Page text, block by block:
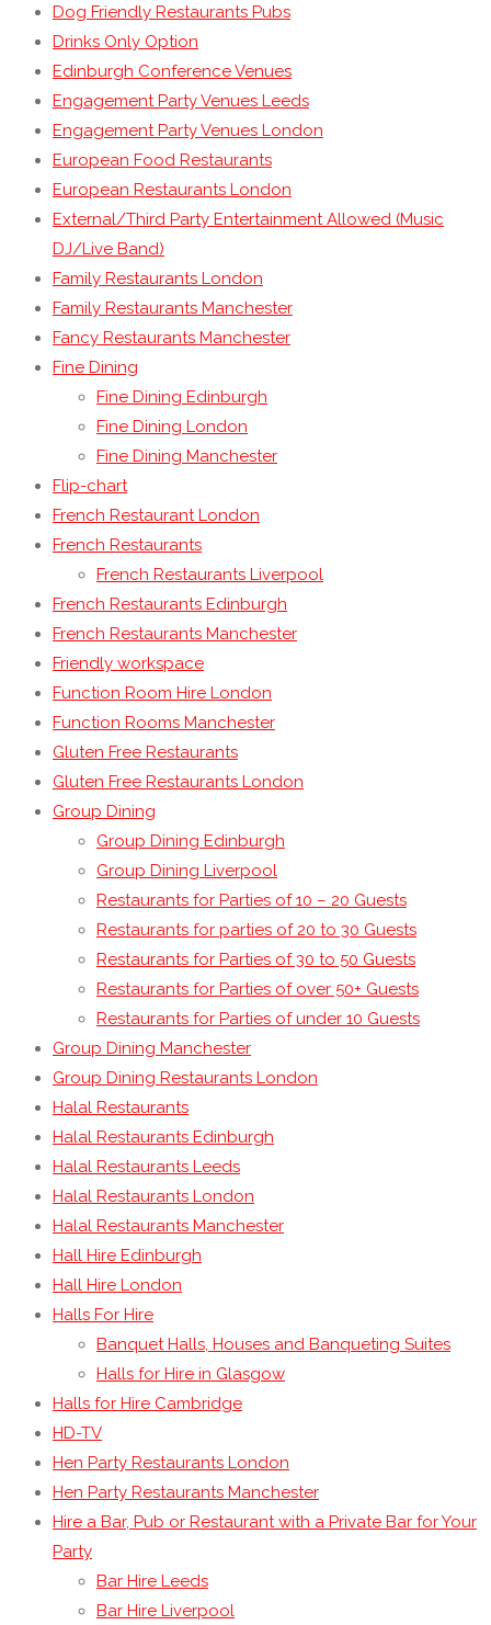
Dog Friendly Restaurants Pubs
Drinks Only Option
Edinburgh Conference Venues
Engagement Party Venues Leeds
Engagement Party Venues London
European Food Restaurants
European Restaurants London
External/Third Party Entertainment Allowed (Music
DJ/Live Band)
Family Restaurants London
Family Restaurants Manchester
Fancy Restaurants Manchester
Fine Dining
Fine Dining Edinburgh
Fine Dining London
Fine Dining Manchester
Flip-chart
French Restaurant London
French Restaurants
French Restaurants Liverpool
French Restaurants Edinburgh
French Restaurants Manchester
Friendly workspace
Function Room Hire London
Function Rooms Manchester
Gluten Free Restaurants
Gluten Free Restaurants London
Group Dining
Group Dining Edinburgh
Group Dining Liverpool
Restaurants for Parties of 10 – 20 Guests
Restaurants for parties of 20 to 30 Guests
Restaurants for Parties of 30 to 50 Guests
Restaurants for Parties of over 50+ Guests
Restaurants for Parties of under 10 Guests
Group Dining Manchester
Group Dining Restaurants London
Halal Restaurants
Halal Restaurants Edinburgh
Halal Restaurants Leeds
Halal Restaurants London
Halal Restaurants Manchester
Hall Hire Edinburgh
Hall Hire London
Halls For Hire
Banquet Halls, Houses and Banqueting Suites
Halls for Hire in Glasgow
Halls for Hire Cambridge
HD-TV
Hen Party Restaurants London
Hen Party Restaurants Manchester
Hire a Bar, Pub or Restaurant with a Private Bar for Your
Party
Bar Hire Leeds
Bar Hire Liverpool